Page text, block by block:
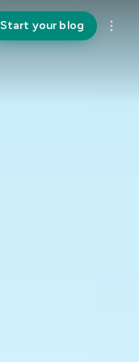
Start your blog